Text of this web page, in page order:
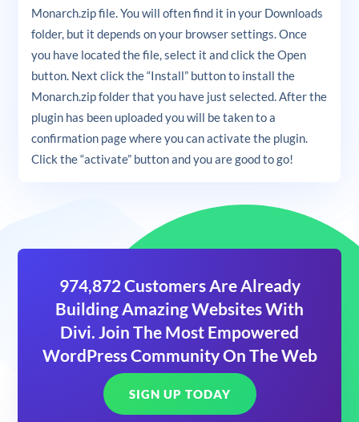
Monarch.zip file. You will often find it in your Downloads
folder, but it depends on your browser settings. Once
you have located the file, select it and click the Open
button. Next click the “Install” button to install the
Monarch.zip folder that you have just selected. After the
plugin has been uploaded you will be taken to a
confirmation page where you can activate the plugin.
Click the “activate” button and you are good to go!
974,872 Customers Are Already
Building Amazing Websites With
Divi. Join The Most Empowered
WordPress Community On The Web
SIGN UP TODAY